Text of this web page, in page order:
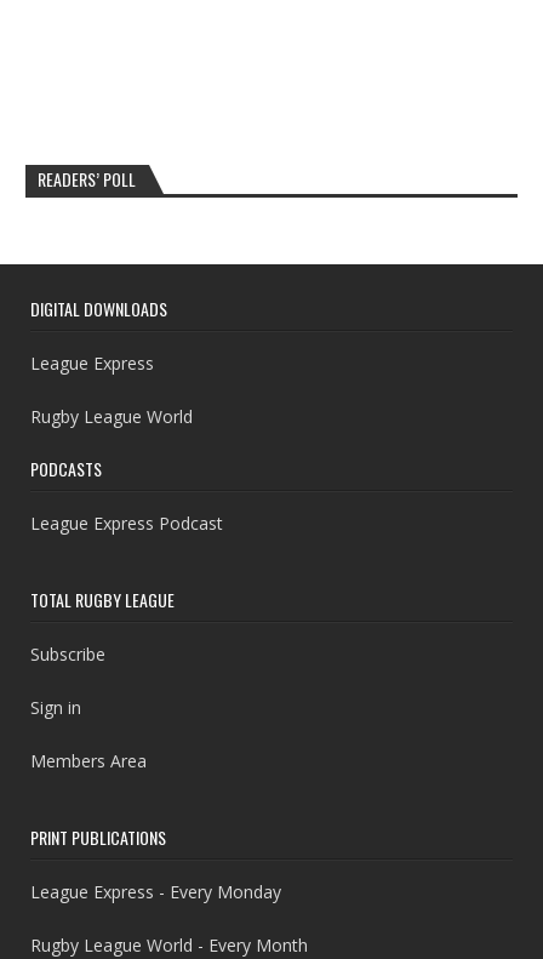
READERS’ POLL
DIGITAL DOWNLOADS
League Express
Rugby League World
PODCASTS
League Express Podcast
TOTAL RUGBY LEAGUE
Subscribe
Sign in
Members Area
PRINT PUBLICATIONS
League Express - Every Monday
Rugby League World - Every Month